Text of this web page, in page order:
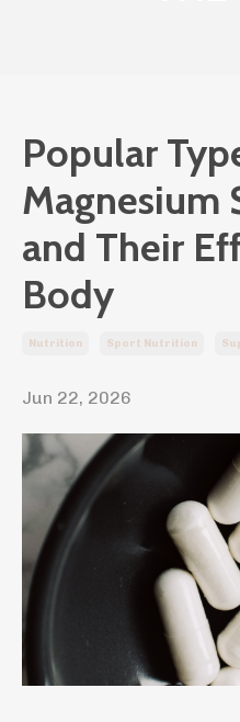
Popular
Magnesium
and Their
Body
Nutrition Sport Nutrition
Jun 22, 2026